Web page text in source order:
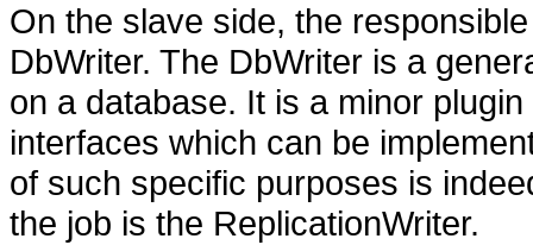
On the slave side, the
DbWriter. The DbWriter is a
on a database. It is a minor
interfaces which can be
of such specific purposes is
the job is the ReplicationWriter.